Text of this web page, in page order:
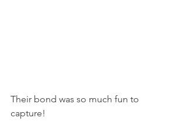
Their bond was so much fun to
capture!